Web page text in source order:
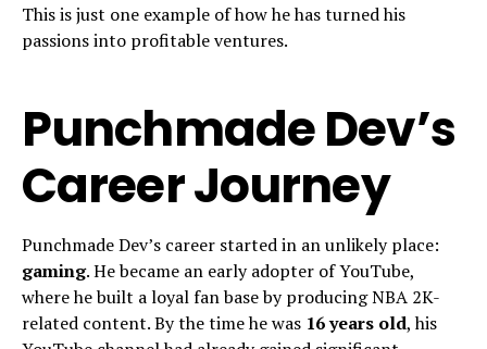
This is just one example of how he has turned his
passions into profitable ventures.
Punchmade Dev’s
Career Journey
Punchmade Dev’s career started in an unlikely place:
gaming. He became an early adopter of YouTube,
where he built a loyal fan base by producing NBA 2K-
related content. By the time he was 16 years old, his